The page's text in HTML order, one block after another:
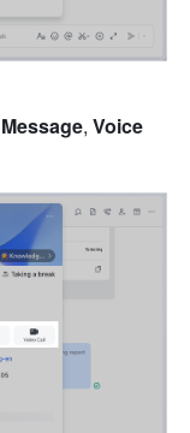
Message, Voice